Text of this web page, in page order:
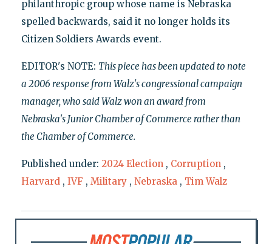
philanthropic group whose name is Nebraska
spelled backwards, said it no longer holds its
Citizen Soldiers Awards event.
EDITOR's NOTE: This piece has been updated to note
a 2006 response from Walz's congressional campaign
manager, who said Walz won an award from
Nebraska's Junior Chamber of Commerce rather than
the Chamber of Commerce.
Published under: 2024 Election , Corruption ,
Harvard , IVF , Military , Nebraska , Tim Walz